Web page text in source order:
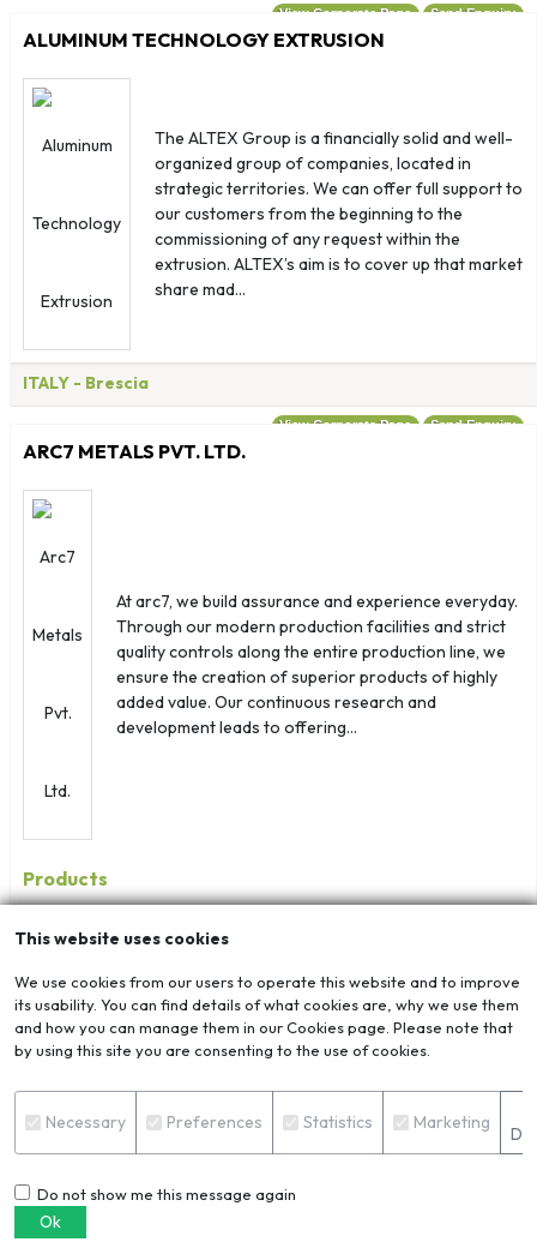
View Corporate Page Send Enquiry
ALUMINUM TECHNOLOGY EXTRUSION
The ALTEX Group is a financially solid and well-
organized group of companies, located in
strategic territories. We can offer full support to
our customers from the beginning to the
commissioning of any request within the
extrusion. ALTEX’s aim is to cover up that market
share mad...
ITALY - Brescia
View Corporate Page Send Enquiry
ARC7 METALS PVT. LTD.
At arc7, we build assurance and experience everyday.
Through our modern production facilities and strict
quality controls along the entire production line, we
ensure the creation of superior products of highly
added value. Our continuous research and
development leads to offering...
Products
ADC12 Ingot
This website uses cookies
We use cookies from our users to operate this website and to improve
its usability. You can find details of what cookies are, why we use them
and how you can manage them in our Cookies page. Please note that
by using this site you are consenting to the use of cookies.
Necessary Preferences Statistics Marketing
Do not show me this message again
Ok